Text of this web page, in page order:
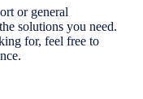
or general
solutions you need.
for, feel free to